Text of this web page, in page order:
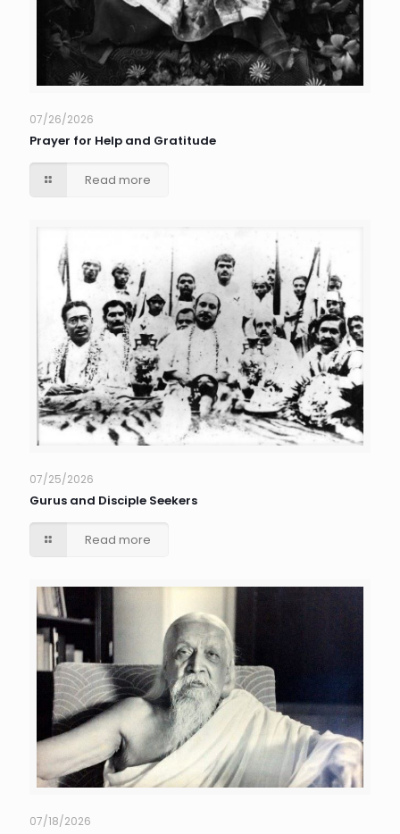
07/26/2026
Prayer for Help and Gratitude
Read more
07/25/2026
Gurus and Disciple Seekers
Read more
07/18/2026